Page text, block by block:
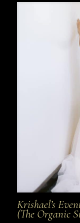
Krishael’s
(The Organic